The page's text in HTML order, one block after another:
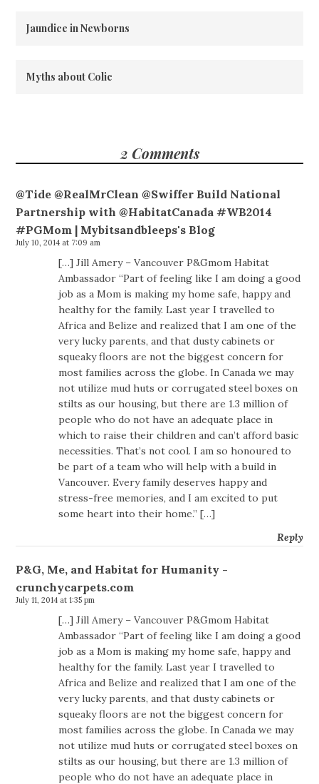
Jaundice in Newborns
Myths about Colic
2 Comments
@Tide @RealMrClean @Swiffer Build National
Partnership with @HabitatCanada #WB2014
#PGMom | Mybitsandbleeps's Blog
July 10, 2014 at 7:09 am
[…] Jill Amery – Vancouver P&Gmom Habitat
Ambassador “Part of feeling like I am doing a good
job as a Mom is making my home safe, happy and
healthy for the family. Last year I travelled to
Africa and Belize and realized that I am one of the
very lucky parents, and that dusty cabinets or
squeaky floors are not the biggest concern for
most families across the globe. In Canada we may
not utilize mud huts or corrugated steel boxes on
stilts as our housing, but there are 1.3 million of
people who do not have an adequate place in
which to raise their children and can’t afford basic
necessities. That’s not cool. I am so honoured to
be part of a team who will help with a build in
Vancouver. Every family deserves happy and
stress-free memories, and I am excited to put
some heart into their home.” […]
Reply
P&G, Me, and Habitat for Humanity -
crunchycarpets.com
July 11, 2014 at 1:35 pm
[…] Jill Amery – Vancouver P&Gmom Habitat
Ambassador “Part of feeling like I am doing a good
job as a Mom is making my home safe, happy and
healthy for the family. Last year I travelled to
Africa and Belize and realized that I am one of the
very lucky parents, and that dusty cabinets or
squeaky floors are not the biggest concern for
most families across the globe. In Canada we may
not utilize mud huts or corrugated steel boxes on
stilts as our housing, but there are 1.3 million of
people who do not have an adequate place in